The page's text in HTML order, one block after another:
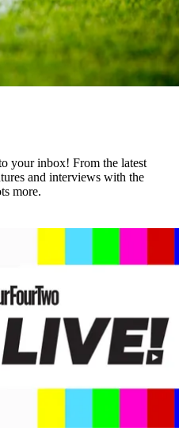
your inbox! From the latest
and interviews with the
more.